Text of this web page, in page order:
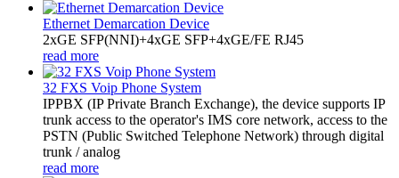
Ethernet Demarcation Device
2xGE SFP(NNI)+4xGE SFP+4xGE/FE RJ45
read more
32 FXS Voip Phone System
​IPPBX (IP Private Branch Exchange), the device supports IP
trunk access to the operator's IMS core network, access to the
PSTN (Public Switched Telephone Network) through digital
trunk / analog
read more